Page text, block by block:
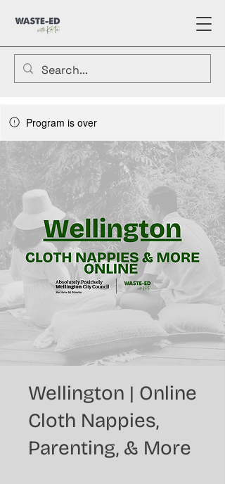
Program is over
Wellington | Online
Cloth Nappies,
Parenting, & More